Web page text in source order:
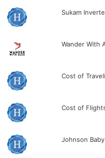
Sukam
Wander With
Cost of
Cost of
Johnson